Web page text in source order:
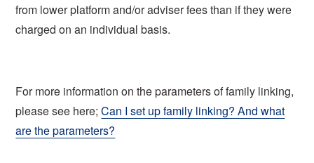
from lower platform and/or adviser fees than if they were
charged on an individual basis.
For more information on the parameters of family linking,
please see here;Can I set up family linking? And what
are the parameters?